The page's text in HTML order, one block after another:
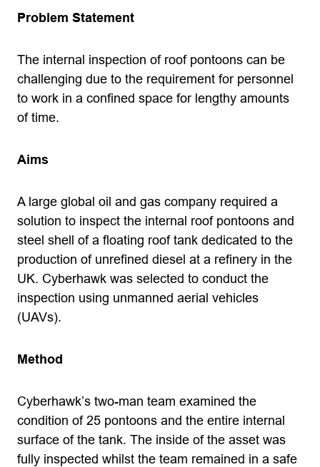
Problem Statement
The internal inspection of roof pontoons can be
challenging due to the requirement for personnel
to work in a confined space for lengthy amounts
of time.
Aims
A large global oil and gas company required a
solution to inspect the internal roof pontoons and
steel shell of a floating roof tank dedicated to the
production of unrefined diesel at a refinery in the
UK. Cyberhawk was selected to conduct the
inspection using unmanned aerial vehicles
(UAVs).
Method
Cyberhawk’s two-man team examined the
condition of 25 pontoons and the entire internal
surface of the tank. The inside of the asset was
fully inspected whilst the team remained in a safe